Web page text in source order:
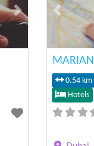
Next Previous
0.54 km
Hotels